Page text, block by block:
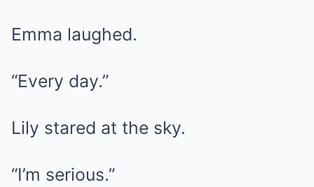
Emma laughed.
“Every day.”
Lily stared at the sky.
“I’m serious.”